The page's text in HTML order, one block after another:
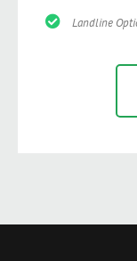
Landline